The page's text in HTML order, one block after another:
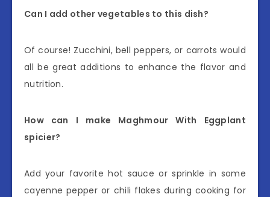
Can I add other vegetables to this dish?
Of course! Zucchini, bell peppers, or carrots would
all be great additions to enhance the flavor and
nutrition.
How can I make Maghmour With Eggplant
spicier?
Add your favorite hot sauce or sprinkle in some
cayenne pepper or chili flakes during cooking for